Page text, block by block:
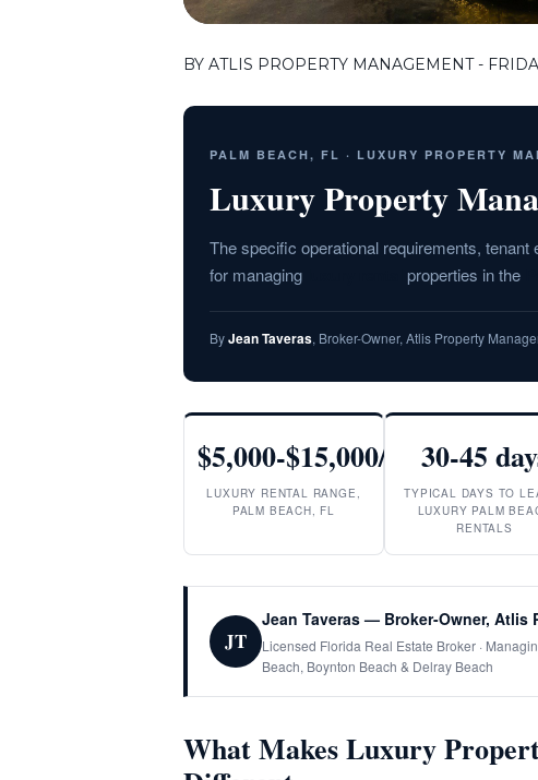
BY ATLIS PROPERTY MANAGEMENT -
PALM BEACH, FL · LUXURY PROPERTY
Luxury Property
The specific operational requirements,
for managing
properties in the
ByJean Taveras, Broker-Owner, Atlis Property
$5,000-$15,000/mo
LUXURY RENTAL RANGE,
PALM BEACH, FL
30-45
TYPICAL DAYS TO
LUXURY PALM
RENTALS
JT
Jean Taveras — Broker-Owner, Atlis
Licensed Florida Real Estate Broker ·
Beach, Boynton Beach & Delray Beach
What Makes Luxury